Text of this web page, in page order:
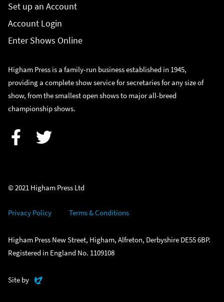
Set up an Account
Account Login
Enter Shows Online
Higham Press is a family-run business established in 1945,
providing a complete show service for secretaries for any size of
show, from the smallest open shows to major all-breed
championship shows.
© 2021 Higham Press Ltd
Privacy Policy Terms & Conditions
Higham Press New Street, Higham, Alfreton, Derbyshire DE55 6BP.
Registered in England No. 1109108
Site by Evoluted